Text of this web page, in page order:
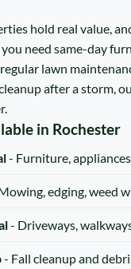
hold real value,
need same-day
lawn
after a storm,
in Rochester
- Furniture,
edging, weed
- Driveways,
- Fall cleanup and